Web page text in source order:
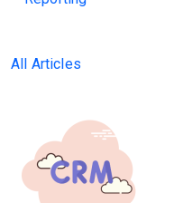
All Articles